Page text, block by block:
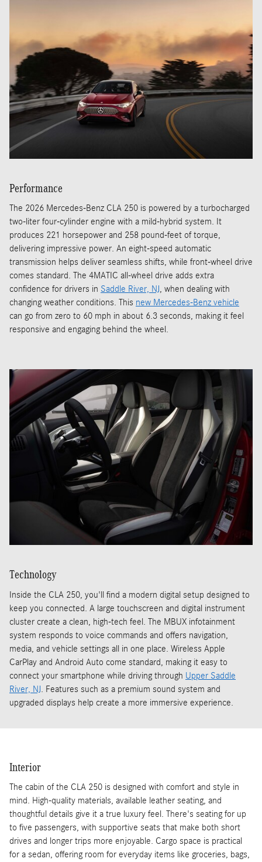
Performance
The 2026 Mercedes-Benz CLA 250 is powered by a turbocharged
two-liter four-cylinder engine with a mild-hybrid system. It
produces 221 horsepower and 258 pound-feet of torque,
delivering impressive power. An eight-speed automatic
transmission helps deliver seamless shifts, while front-wheel drive
comes standard. The 4MATIC all-wheel drive adds extra
confidence for drivers in Saddle River, NJ, when dealing with
changing weather conditions. This new Mercedes-Benz vehicle
can go from zero to 60 mph in about 6.3 seconds, making it feel
responsive and engaging behind the wheel.
Technology
Inside the CLA 250, you'll find a modern digital setup designed to
keep you connected. A large touchscreen and digital instrument
cluster create a clean, high-tech feel. The MBUX infotainment
system responds to voice commands and offers navigation,
media, and vehicle settings all in one place. Wireless Apple
CarPlay and Android Auto come standard, making it easy to
connect your smartphone while driving through Upper Saddle
River, NJ. Features such as a premium sound system and
upgraded displays help create a more immersive experience.
Interior
The cabin of the CLA 250 is designed with comfort and style in
mind. High-quality materials, available leather seating, and
thoughtful details give it a true luxury feel. There's seating for up
to five passengers, with supportive seats that make both short
drives and longer trips more enjoyable. Cargo space is practical
for a sedan, offering room for everyday items like groceries, bags,